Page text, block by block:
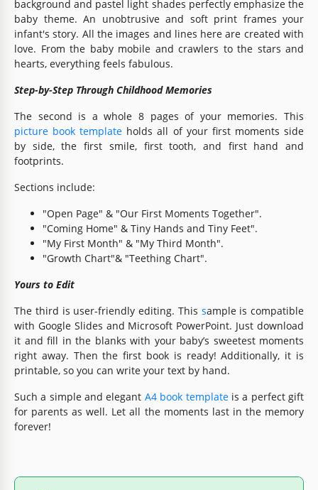
background and pastel light shades perfectly emphasize the
baby theme. An unobtrusive and soft print frames your
infant's story. All the images and lines here are created with
love. From the baby mobile and crawlers to the stars and
hearts, everything feels fabulous.
Step-by-Step Through Childhood Memories
The second is a whole 8 pages of your memories. This
picture book template holds all of your first moments side
by side, the first smile, first tooth, and first hand and
footprints.
Sections include:
"Open Page" & "Our First Moments Together".
"Coming Home" & Tiny Hands and Tiny Feet".
"My First Month" & "My Third Month".
"Growth Chart"& "Teething Chart".
Yours to Edit
The third is user-friendly editing. This sample is compatible
with Google Slides and Microsoft PowerPoint. Just download
it and fill in the blanks with your baby’s sweetest moments
right away. Then the first book is ready! Additionally, it is
printable, so you can write your text by hand.
Such a simple and elegant A4 book templateis a perfect gift
for parents as well. Let all the moments last in the memory
forever!